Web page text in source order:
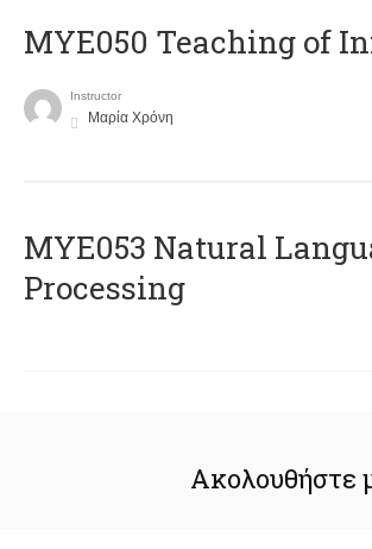
MYE050 Teaching of
Instructor
Μαρία Χρόνη
ΜΥΕ053 Natural
Processing
Ακολουθήστε